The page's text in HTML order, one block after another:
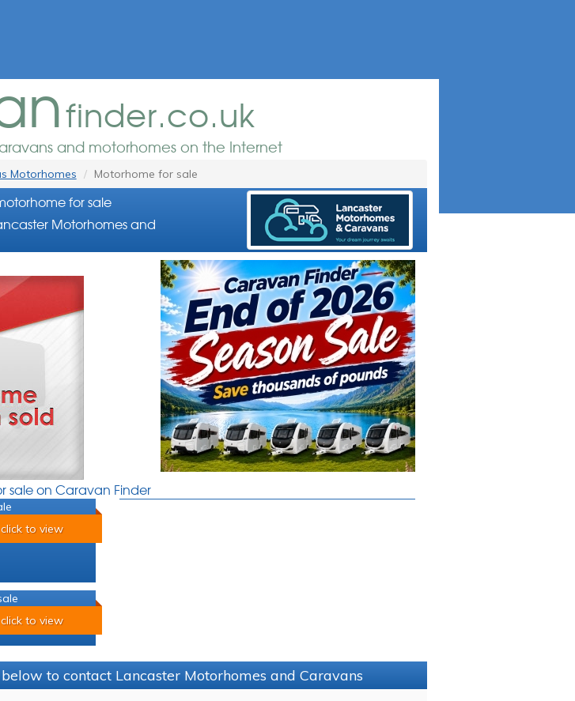
finder.co.uk
and motorhomes on the Internet
Motorhomes Motorhome for sale
for sale
Motorhomes and
sale on Caravan Finder
click to view
click to view
to contact Lancaster Motorhomes and Caravans